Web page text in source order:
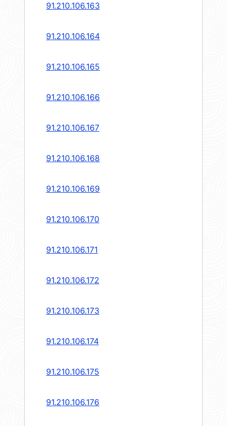
91.210.106.163
91.210.106.164
91.210.106.165
91.210.106.166
91.210.106.167
91.210.106.168
91.210.106.169
91.210.106.170
91.210.106.171
91.210.106.172
91.210.106.173
91.210.106.174
91.210.106.175
91.210.106.176